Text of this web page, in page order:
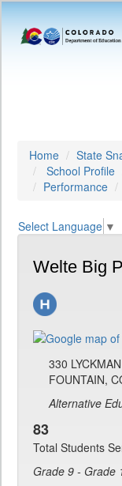
Home State
School Profile
Performance
Select Language ▼
Welte Big
330
FOUNTAIN,
Alternative
83
Total Students
Grade 9 - Grade